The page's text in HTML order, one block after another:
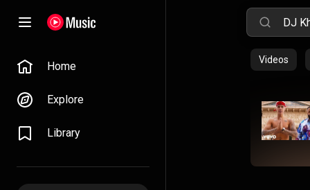
Home
Explore
Library
Videos